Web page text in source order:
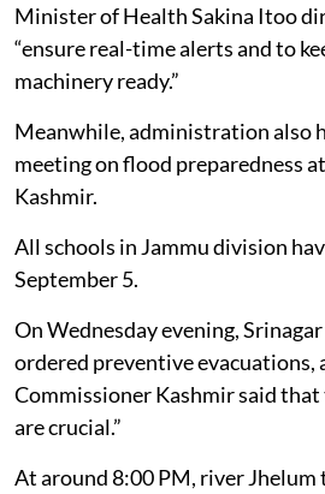
Minister of Health Sakina Itoo
“ensure real-time alerts and to
machinery ready.”
Meanwhile, administration also
meeting on flood preparedness
Kashmir.
All schools in Jammu division
September 5.
On Wednesday evening,
ordered preventive evacuations,
Commissioner Kashmir said that
are crucial.”
At around 8:00 PM, river Jhelum